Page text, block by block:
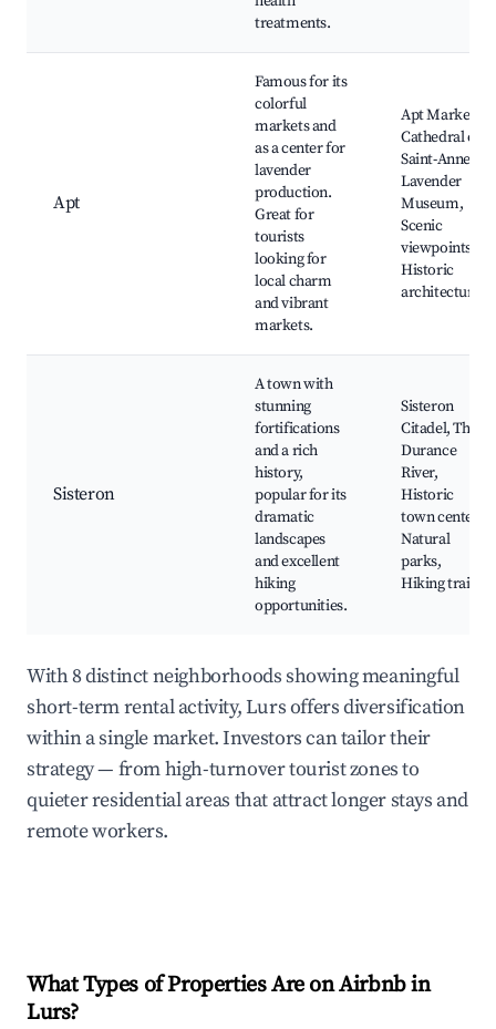
treatments.
Apt
Famous for its
colorful
markets and
as a center for
lavender
production.
Great for
tourists
looking for
local charm
and vibrant
markets.
Apt Market,
Cathedral of
Saint-Anne,
Lavender
Museum,
Scenic
viewpoints,
Historic
architecture
Sisteron
A town with
stunning
fortifications
and a rich
history,
popular for its
dramatic
landscapes
and excellent
hiking
opportunities.
Sisteron
Citadel, The
Durance
River,
Historic
town center,
Natural
parks,
Hiking trails
With 8 distinct neighborhoods showing meaningful
short-term rental activity, Lurs offers diversification
within a single market. Investors can tailor their
strategy — from high-turnover tourist zones to
quieter residential areas that attract longer stays and
remote workers.
What Types of Properties Are on Airbnb in
Lurs?